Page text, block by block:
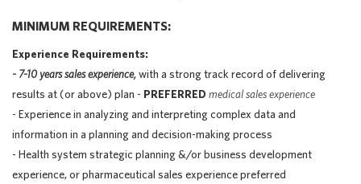
MINIMUM REQUIREMENTS:
Experience Requirements:
- 7-10 years sales experience,with a strong track record of delivering
results at (or above) plan - PREFERRED medical sales experience
- Experience in analyzing and interpreting complex data and
information in a planning and decision-making process
- Health system strategic planning &/or business development
experience, or pharmaceutical sales experience preferred